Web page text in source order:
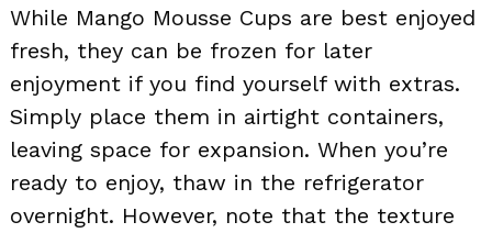
While Mango Mousse Cups are best enjoyed
fresh, they can be frozen for later
enjoyment if you find yourself with extras.
Simply place them in airtight containers,
leaving space for expansion. When you’re
ready to enjoy, thaw in the refrigerator
overnight. However, note that the texture